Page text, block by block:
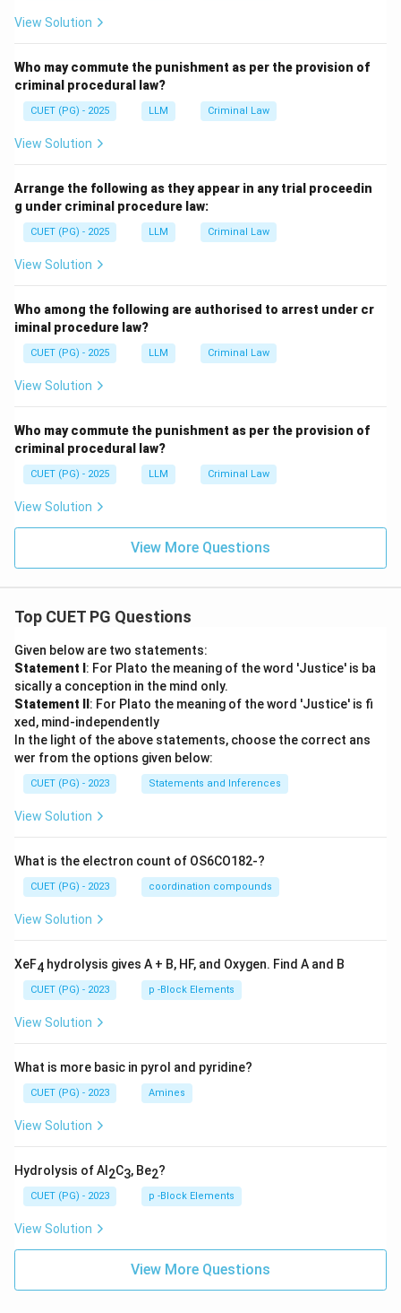
View Solution
Who may commute the punishment as per the provision of
criminal procedural law?
CUET (PG) - 2025 LLM Criminal Law
View Solution
Arrange the following as they appear in any trial proceedin
g under criminal procedure law:
CUET (PG) - 2025 LLM Criminal Law
View Solution
Who among the following are authorised to arrest under cr
iminal procedure law?
CUET (PG) - 2025 LLM Criminal Law
View Solution
Who may commute the punishment as per the provision of
criminal procedural law?
CUET (PG) - 2025 LLM Criminal Law
View Solution
View More Questions
Top CUET PG Questions
Given below are two statements:
Statement I : For Plato the meaning of the word 'Justice' is ba
sically a conception in the mind only.
Statement II : For Plato the meaning of the word 'Justice' is fi
xed, mind-independently
In the light of the above statements, choose the correct ans
wer from the options given below:
CUET (PG) - 2023 Statements and Inferences
View Solution
What is the electron count of OS6CO182-?
CUET (PG) - 2023 coordination compounds
View Solution
XeF4 hydrolysis gives A + B, HF, and Oxygen. Find A and B
CUET (PG) - 2023 p -Block Elements
View Solution
What is more basic in pyrol and pyridine?
CUET (PG) - 2023 Amines
View Solution
Hydrolysis of Al 2C3, Be2?
CUET (PG) - 2023 p -Block Elements
View Solution
View More Questions